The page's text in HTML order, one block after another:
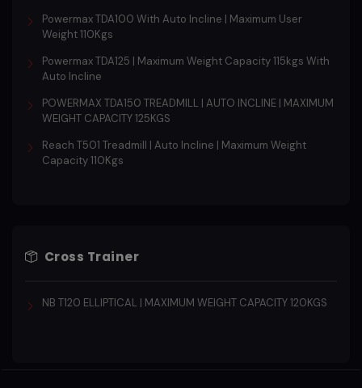
Powermax TDA100 With Auto Incline | Maximum User
Weight 110Kgs
Powermax TDA125 | Maximum Weight Capacity 115kgs With
Auto Incline
POWERMAX TDA150 TREADMILL | AUTO INCLINE | MAXIMUM
WEIGHT CAPACITY 125KGS
Reach T501 Treadmill | Auto Incline | Maximum Weight
Capacity 110Kgs
Cross Trainer
NB T120 ELLIPTICAL | MAXIMUM WEIGHT CAPACITY 120KGS